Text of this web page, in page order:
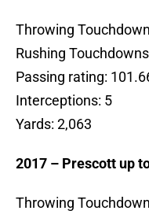
Throwing
Rushing
Passing rating:
Interceptions: 5
Yards: 2,063
2017 – Prescott up
Throwing